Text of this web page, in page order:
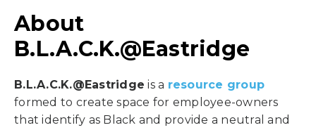
About
B.L.A.C.K.@Eastridge
B.L.A.C.K.@Eastridge is a resource group
formed to create space for employee-owners
that identify as Black and provide a neutral and